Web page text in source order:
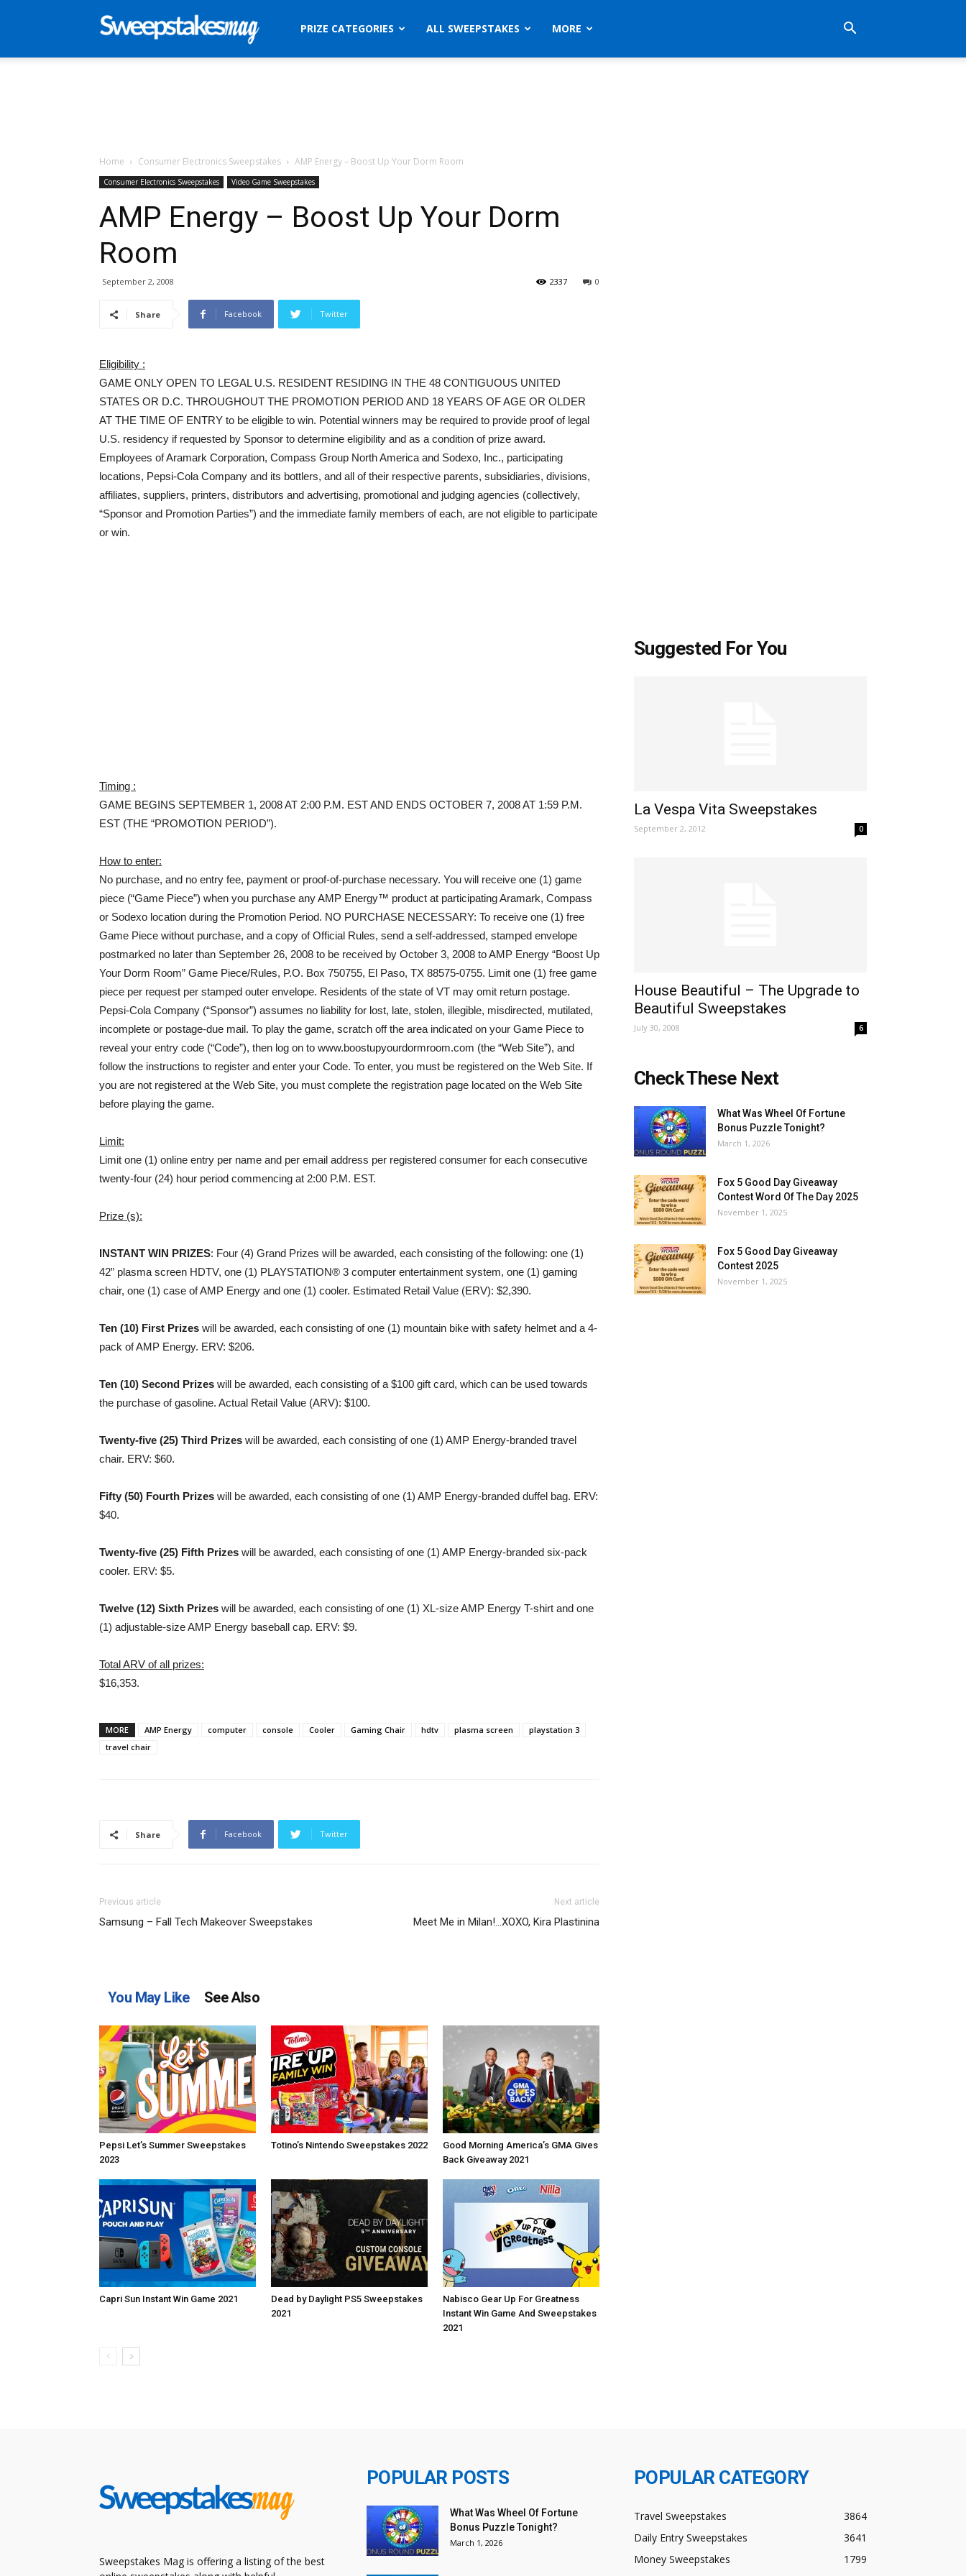
SweepstakesPRIZE CATEGORIES ALL SWEEPSTAKES MORE
Home Consumer Electronics Sweepstakes AMP Energy – Boost Up Your Dorm Room
Consumer Electronics Sweepstakes Video Game Sweepstakes
AMP Energy – Boost Up Your Dorm
Room
September 2, 2008 0
2337
Share Facebook Twitter
Eligibility :
GAME ONLY OPEN TO LEGAL U.S. RESIDENT RESIDING IN THE 48 CONTIGUOUS UNITED
STATES OR D.C. THROUGHOUT THE PROMOTION PERIOD AND 18 YEARS OF AGE OR OLDER
AT THE TIME OF ENTRY to be eligible to win. Potential winners may be required to provide proof of legal
U.S. residency if requested by Sponsor to determine eligibility and as a condition of prize award.
Employees of Aramark Corporation, Compass Group North America and Sodexo, Inc., participating
locations, Pepsi-Cola Company and its bottlers, and all of their respective parents, subsidiaries, divisions,
affiliates, suppliers, printers, distributors and advertising, promotional and judging agencies (collectively,
“Sponsor and Promotion Parties”) and the immediate family members of each, are not eligible to participate
or win.
Timing :
GAME BEGINS SEPTEMBER 1, 2008 AT 2:00 P.M. EST AND ENDS OCTOBER 7, 2008 AT 1:59 P.M.
EST (THE “PROMOTION PERIOD”).
How to enter:
No purchase, and no entry fee, payment or proof-of-purchase necessary. You will receive one (1) game
piece (“Game Piece”) when you purchase any AMP Energy™ product at participating Aramark, Compass
or Sodexo location during the Promotion Period. NO PURCHASE NECESSARY: To receive one (1) free
Game Piece without purchase, and a copy of Official Rules, send a self-addressed, stamped envelope
postmarked no later than September 26, 2008 to be received by October 3, 2008 to AMP Energy “Boost Up
Your Dorm Room” Game Piece/Rules, P.O. Box 750755, El Paso, TX 88575-0755. Limit one (1) free game
piece per request per stamped outer envelope. Residents of the state of VT may omit return postage.
Pepsi-Cola Company (“Sponsor”) assumes no liability for lost, late, stolen, illegible, misdirected, mutilated,
incomplete or postage-due mail. To play the game, scratch off the area indicated on your Game Piece to
reveal your entry code (“Code”), then log on to www.boostupyourdormroom.com (the “Web Site”), and
follow the instructions to register and enter your Code. To enter, you must be registered on the Web Site. If
you are not registered at the Web Site, you must complete the registration page located on the Web Site
before playing the game.
Limit:
Limit one (1) online entry per name and per email address per registered consumer for each consecutive
twenty-four (24) hour period commencing at 2:00 P.M. EST.
Prize (s):
INSTANT WIN PRIZES: Four (4) Grand Prizes will be awarded, each consisting of the following: one (1)
42” plasma screen HDTV, one (1) PLAYSTATION® 3 computer entertainment system, one (1) gaming
chair, one (1) case of AMP Energy and one (1) cooler. Estimated Retail Value (ERV): $2,390.
Ten (10) First Prizes will be awarded, each consisting of one (1) mountain bike with safety helmet and a 4-
pack of AMP Energy. ERV: $206.
Ten (10) Second Prizes will be awarded, each consisting of a $100 gift card, which can be used towards
the purchase of gasoline. Actual Retail Value (ARV): $100.
Twenty-five (25) Third Prizes will be awarded, each consisting of one (1) AMP Energy-branded travel
chair. ERV: $60.
Fifty (50) Fourth Prizes will be awarded, each consisting of one (1) AMP Energy-branded duffel bag. ERV:
$40.
Twenty-five (25) Fifth Prizes will be awarded, each consisting of one (1) AMP Energy-branded six-pack
cooler. ERV: $5.
Twelve (12) Sixth Prizes will be awarded, each consisting of one (1) XL-size AMP Energy T-shirt and one
(1) adjustable-size AMP Energy baseball cap. ERV: $9.
Total ARV of all prizes:
$16,353.
MORE AMP Energy computer console Cooler Gaming Chair hdtv plasma screen
playstation 3
travel chair
Share Facebook Twitter
Previous article
Samsung – Fall Tech Makeover Sweepstakes
Next article
Meet Me in Milan!…XOXO, Kira Plastinina
You May Like See Also
Pepsi Let’s Summer Sweepstakes
2023
Totino’s Nintendo Sweepstakes 2022
Good Morning America’s GMA Gives
Back Giveaway 2021
Capri Sun Instant Win Game 2021
Dead by Daylight PS5 Sweepstakes
2021
Nabisco Gear Up For Greatness
Instant Win Game And Sweepstakes
2021
Suggested For You
La Vespa Vita Sweepstakes
September 2, 2012 0
House Beautiful – The Upgrade to
Beautiful Sweepstakes
July 30, 2008 6
Check These Next
What Was Wheel Of Fortune
Bonus Puzzle Tonight?
March 1, 2026
Fox 5 Good Day Giveaway
Contest Word Of The Day 2025
November 1, 2025
Fox 5 Good Day Giveaway
Contest 2025
November 1, 2025
Sweepstakes Mag is offering a listing of the best
POPULAR POSTS
What Was Wheel Of Fortune
Bonus Puzzle Tonight?
March 1, 2026
POPULAR CATEGORY
Travel Sweepstakes
3864
Daily Entry Sweepstakes
3641
Money Sweepstakes
1799